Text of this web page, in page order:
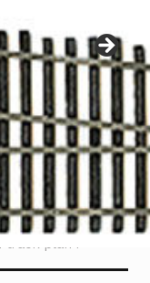
menu
plan P”